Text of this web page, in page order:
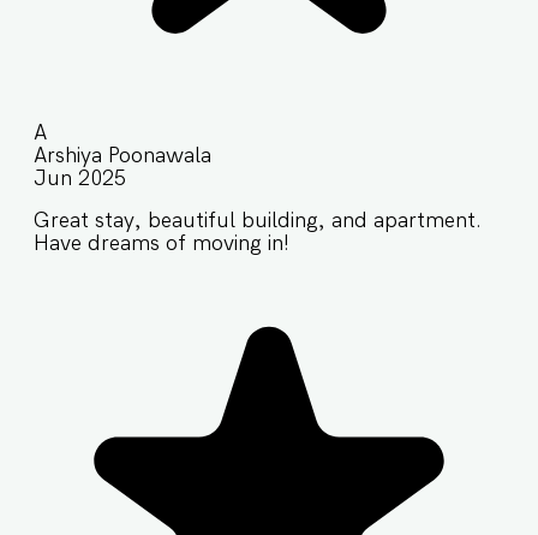
A
Arshiya Poonawala
Jun 2025
Great stay, beautiful building, and apartment.
Have dreams of moving in!